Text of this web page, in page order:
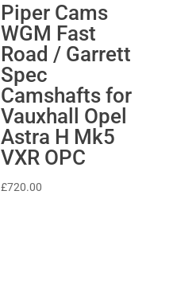
Piper Cams
WGM Fast
Road / Garrett
Spec
Camshafts for
Vauxhall Opel
Astra H Mk5
VXR OPC
£720.00